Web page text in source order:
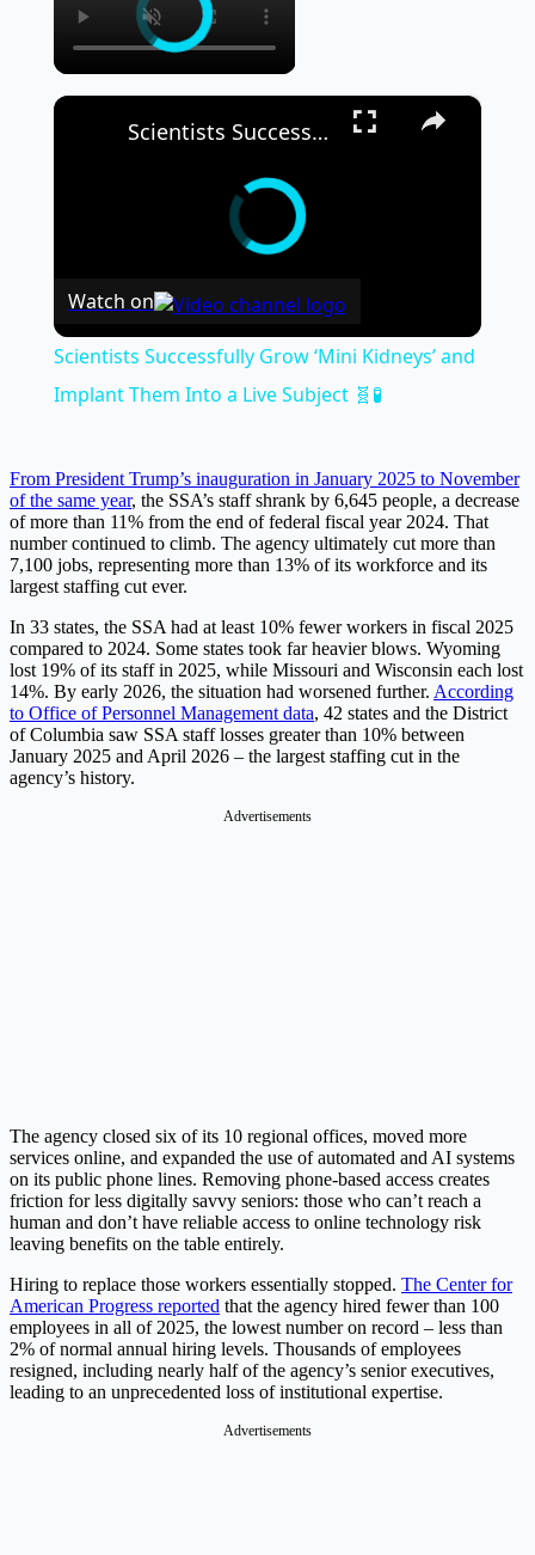
×
Scientists Successfully Grow ‘Mini Kidneys’ and Implant Them Into a Live Subject 🧬🧪
Watch on
Scientists Successfully Grow ‘Mini Kidneys’ and
Implant Them Into a Live Subject 🧬🧪
From President Trump’s inauguration in January 2025 to November
of the same year, the SSA’s staff shrank by 6,645 people, a decrease
of more than 11% from the end of federal fiscal year 2024. That
number continued to climb. The agency ultimately cut more than
7,100 jobs, representing more than 13% of its workforce and its
largest staffing cut ever.
In 33 states, the SSA had at least 10% fewer workers in fiscal 2025
compared to 2024. Some states took far heavier blows. Wyoming
lost 19% of its staff in 2025, while Missouri and Wisconsin each lost
14%. By early 2026, the situation had worsened further. According
to Office of Personnel Management data, 42 states and the District
of Columbia saw SSA staff losses greater than 10% between
January 2025 and April 2026 – the largest staffing cut in the
agency’s history.
Advertisements
The agency closed six of its 10 regional offices, moved more
services online, and expanded the use of automated and AI systems
on its public phone lines. Removing phone-based access creates
friction for less digitally savvy seniors: those who can’t reach a
human and don’t have reliable access to online technology risk
leaving benefits on the table entirely.
Hiring to replace those workers essentially stopped. The Center for
American Progress reported that the agency hired fewer than 100
employees in all of 2025, the lowest number on record – less than
2% of normal annual hiring levels. Thousands of employees
resigned, including nearly half of the agency’s senior executives,
leading to an unprecedented loss of institutional expertise.
Advertisements